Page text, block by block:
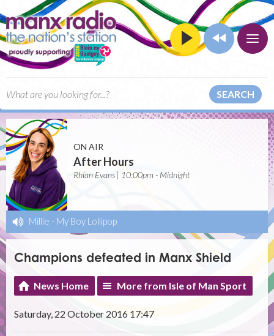
SEARCH
ON AIR
After Hours
Rhian Evans | 10:00pm - Midnight
Millie - My Boy Lollipop
Champions defeated in Manx Shield
News Home More from Isle of Man Sport
Saturday, 22 October 2016 17:47